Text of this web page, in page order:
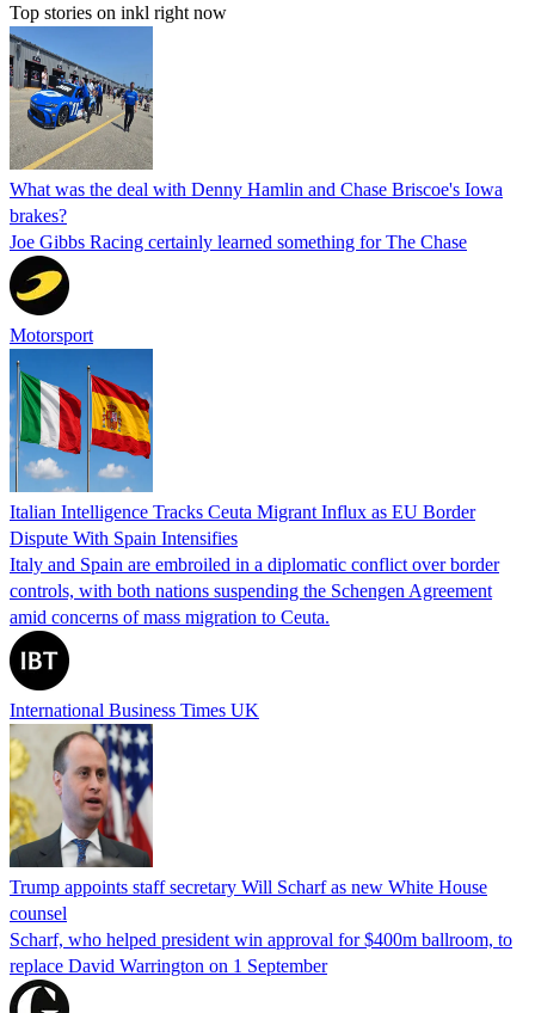
Top stories on inkl right now
What was the deal with Denny Hamlin and Chase Briscoe's Iowa
brakes?
Joe Gibbs Racing certainly learned something for The Chase
Motorsport
Italian Intelligence Tracks Ceuta Migrant Influx as EU Border
Dispute With Spain Intensifies
Italy and Spain are embroiled in a diplomatic conflict over border
controls, with both nations suspending the Schengen Agreement
amid concerns of mass migration to Ceuta.
International Business Times UK
Trump appoints staff secretary Will Scharf as new White House
counsel
Scharf, who helped president win approval for $400m ballroom, to
replace David Warrington on 1 September